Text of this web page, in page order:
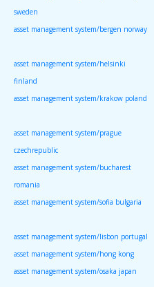
sweden
asset management system/bergen norway
asset management system/helsinki
finland
asset management system/krakow poland
asset management system/prague
czechrepublic
asset management system/bucharest
romania
asset management system/sofia bulgaria
asset management system/lisbon portugal
asset management system/hong kong
asset management system/osaka japan